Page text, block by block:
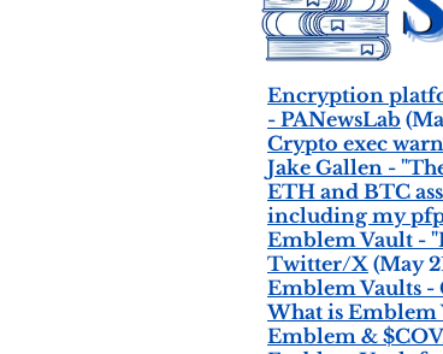
Encryption
- PANewsLab
Crypto exec
Jake Gallen -
ETH and BTC
including my
Emblem Vault -
Twitter/X (May
Emblem Vaults -
What is
Emblem &